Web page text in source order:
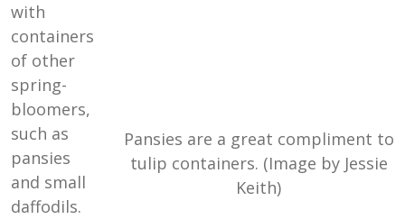
Pansies are a great compliment to
tulip containers. (Image by Jessie
Keith)
with
containers
of other
spring-
bloomers,
such as
pansies
and small
daffodils.